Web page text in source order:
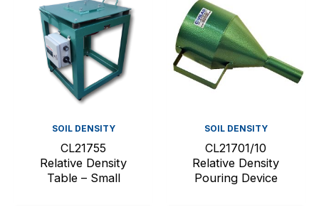
SOIL DENSITY
CL21755
Relative Density
Table – Small
SOIL DENSITY
CL21701/10
Relative Density
Pouring Device